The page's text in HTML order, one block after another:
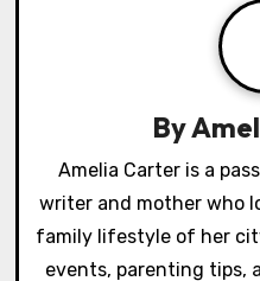
a
t
i
By
Amelia Carter is a
writer and mother who
family lifestyle of her
events, parenting tips,